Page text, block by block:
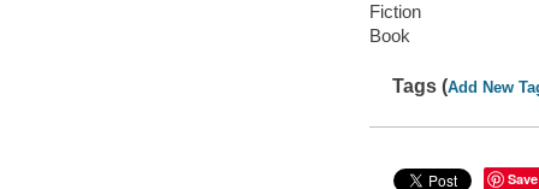
Fiction
Book
Tags (Add New
Save